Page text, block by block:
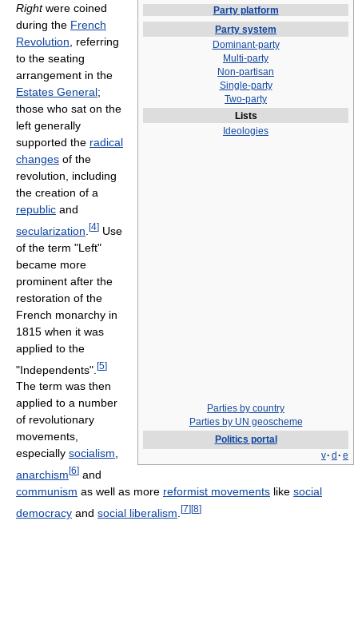
Party platform
Party system
Dominant-party
Multi-party
Non-partisan
Single-party
Two-party
Lists
Ideologies
Parties by country
Parties by UN geoscheme
Politics portal
v· d · e
Rightwere coined
during the French
Revolution , referring
to the seating
arrangement in the
Estates General;
those who sat on the
left generally
supported the radical
changes of the
revolution, including
the creation of a
republic and
secularization [4] Use
of the term "Left"
became more
prominent after the
restoration of the
French monarchy in
1815 when it was
applied to the
"Independents". [5]
The term was then
applied to a number
of revolutionary
movements,
especially socialism,
anarchism [6] and
communism as well as more reformist movements like social
democracy and social liberalism [7][8]